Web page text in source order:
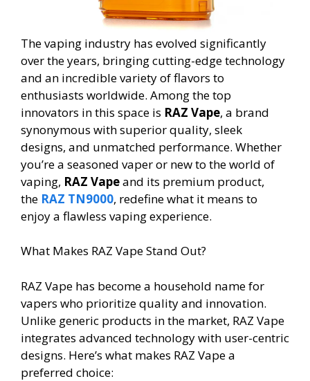
The vaping industry has evolved significantly
over the years, bringing cutting-edge technology
and an incredible variety of flavors to
enthusiasts worldwide. Among the top
innovators in this space is RAZ Vape, a brand
synonymous with superior quality, sleek
designs, and unmatched performance. Whether
you’re a seasoned vaper or new to the world of
vaping, RAZ Vapeand its premium product,
the RAZ TN9000, redefine what it means to
enjoy a flawless vaping experience.
What Makes RAZ Vape Stand Out?
RAZ Vape has become a household name for
vapers who prioritize quality and innovation.
Unlike generic products in the market, RAZ Vape
integrates advanced technology with user-centric
designs. Here’s what makes RAZ Vape a
preferred choice: